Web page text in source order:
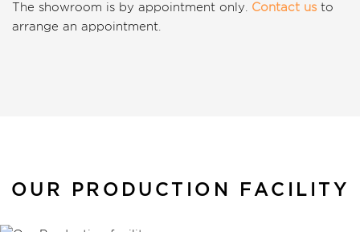
The showroom is by appointment only. Contact us to
arrange an appointment.
OUR PRODUCTION FACILITY